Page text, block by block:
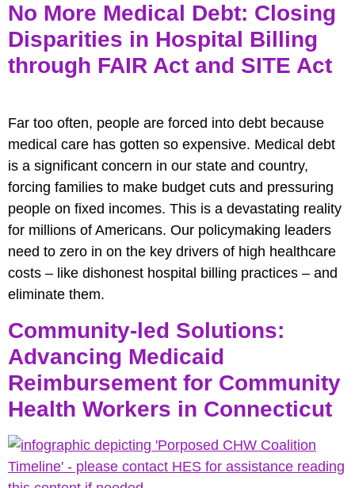
No More Medical Debt: Closing
Disparities in Hospital Billing
through FAIR Act and SITE Act
Far too often, people are forced into debt because
medical care has gotten so expensive. Medical debt
is a significant concern in our state and country,
forcing families to make budget cuts and pressuring
people on fixed incomes. This is a devastating reality
for millions of Americans. Our policymaking leaders
need to zero in on the key drivers of high healthcare
costs – like dishonest hospital billing practices – and
eliminate them.
Community-led Solutions:
Advancing Medicaid
Reimbursement for Community
Health Workers in Connecticut